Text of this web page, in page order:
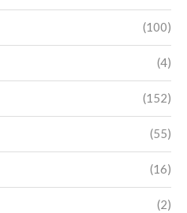
(100)
(4)
(152)
(55)
(16)
(2)